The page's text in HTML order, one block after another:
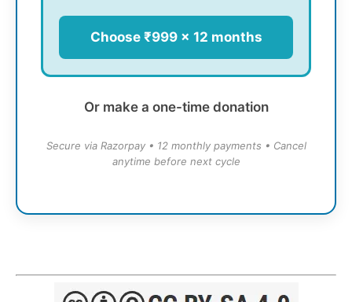
Choose ₹999 × 12 months
Or make a one-time donation
Secure via Razorpay • 12 monthly payments • Cancel
anytime before next cycle